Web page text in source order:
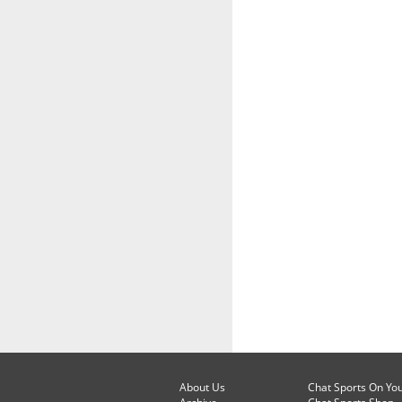
About Us
Chat Sports On